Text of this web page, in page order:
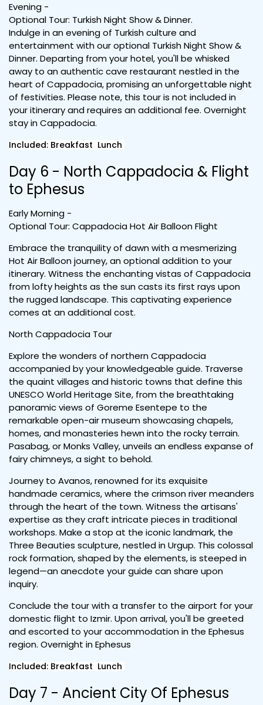
Evening -
Optional Tour: Turkish Night Show & Dinner.
Indulge in an evening of Turkish culture and
entertainment with our optional Turkish Night Show &
Dinner. Departing from your hotel, you'll be whisked
away to an authentic cave restaurant nestled in the
heart of Cappadocia, promising an unforgettable night
of festivities. Please note, this tour is not included in
your itinerary and requires an additional fee. Overnight
stay in Cappadocia.
Included: Breakfast Lunch
Day 6 - North Cappadocia & Flight
to Ephesus
Early Morning -
Optional Tour: Cappadocia Hot Air Balloon Flight
Embrace the tranquility of dawn with a mesmerizing
Hot Air Balloon journey, an optional addition to your
itinerary. Witness the enchanting vistas of Cappadocia
from lofty heights as the sun casts its first rays upon
the rugged landscape. This captivating experience
comes at an additional cost.
North Cappadocia Tour
Explore the wonders of northern Cappadocia
accompanied by your knowledgeable guide. Traverse
the quaint villages and historic towns that define this
UNESCO World Heritage Site, from the breathtaking
panoramic views of Goreme Esentepe to the
remarkable open-air museum showcasing chapels,
homes, and monasteries hewn into the rocky terrain.
Pasabag, or Monks Valley, unveils an endless expanse of
fairy chimneys, a sight to behold.
Journey to Avanos, renowned for its exquisite
handmade ceramics, where the crimson river meanders
through the heart of the town. Witness the artisans'
expertise as they craft intricate pieces in traditional
workshops. Make a stop at the iconic landmark, the
Three Beauties sculpture, nestled in Urgup. This colossal
rock formation, shaped by the elements, is steeped in
legend—an anecdote your guide can share upon
inquiry.
Conclude the tour with a transfer to the airport for your
domestic flight to Izmir. Upon arrival, you'll be greeted
and escorted to your accommodation in the Ephesus
region. Overnight in Ephesus
Included: Breakfast Lunch
Day 7 - Ancient City Of Ephesus